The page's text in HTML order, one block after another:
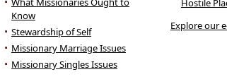
Know
Stewardship of Self
Missionary Marriage Issues
Missionary Singles Issues
Hostile
Explore our